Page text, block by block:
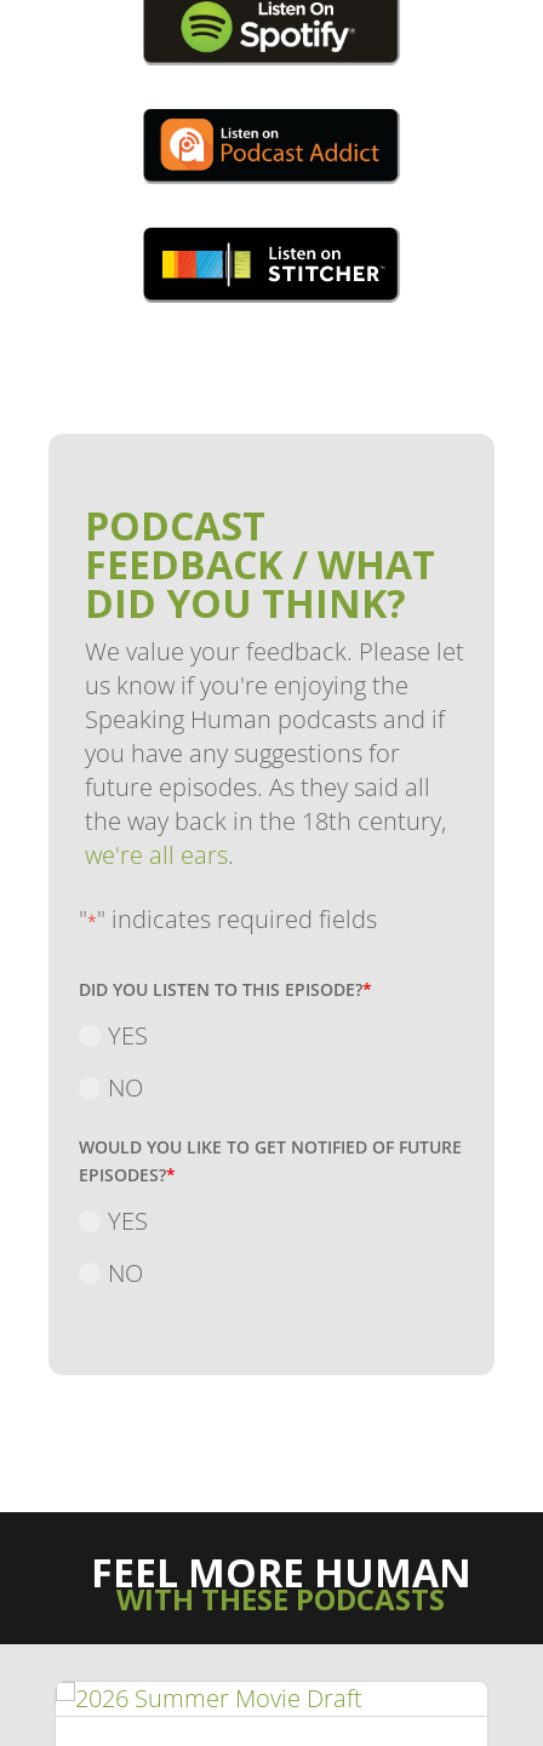
PODCAST
FEEDBACK / WHAT
DID YOU THINK?
We value your feedback. Please let
us know if you're enjoying the
Speaking Human podcasts and if
you have any suggestions for
future episodes. As they said all
the way back in the 18th century,
we're all ears.
"*" indicates required fields
DID YOU LISTEN TO THIS EPISODE?*
YES
NO
WOULD YOU LIKE TO GET NOTIFIED OF FUTURE
EPISODES?*
YES
NO
FEEL MORE HUMAN
WITH THESE PODCASTS